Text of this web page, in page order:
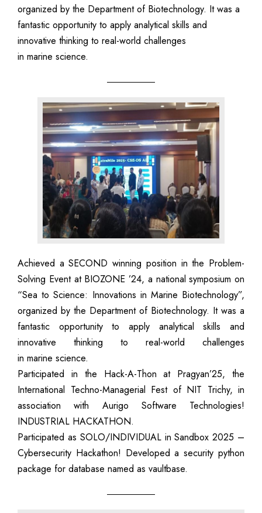
organized by the Department of Biotechnology. It was a
fantastic opportunity to apply analytical skills and
innovative thinking to real-world challenges
in marine science.
Achieved a SECOND winning position in the Problem-
Solving Event at BIOZONE ’24, a national symposium on
“Sea to Science: Innovations in Marine Biotechnology”,
organized by the Department of Biotechnology. It was a
fantastic opportunity to apply analytical skills and
innovative thinking to real-world challenges
in marine science.
Participated in the Hack-A-Thon at Pragyan’25, the
International Techno-Managerial Fest of NIT Trichy, in
association with Aurigo Software Technologies!
INDUSTRIAL HACKATHON.
Participated as SOLO/INDIVIDUAL in Sandbox 2025 –
Cybersecurity Hackathon! Developed a security python
package for database named as vaultbase.